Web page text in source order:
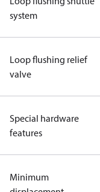
system
Loop flushing relief
valve
Special hardware
features
Minimum